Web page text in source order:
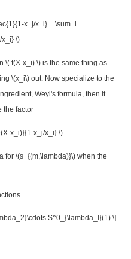
x_j/x_i} = \sum_i
x_i} \)
\( f(X-x_i) \) is the same thing as
\(x_i\) out. Now specialize to the
Weyl's formula, then it
the factor
x_i)}{1-x_j/x_i} \)
for \(s_{(m,\lambda)}\) when the
S^0_{\lambda_l}(1) \]